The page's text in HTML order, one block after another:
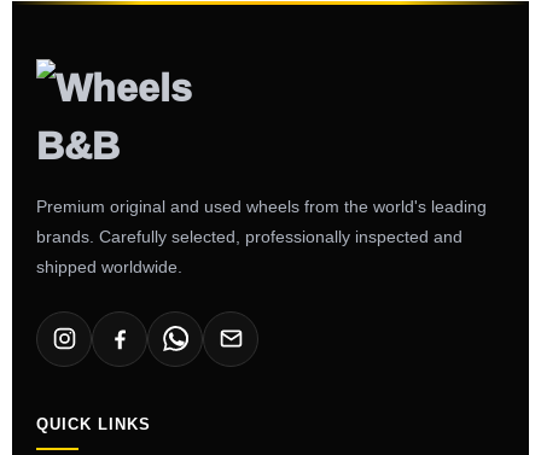
Premium original and used wheels from the world's leading
brands. Carefully selected, professionally inspected and
shipped worldwide.
QUICK LINKS